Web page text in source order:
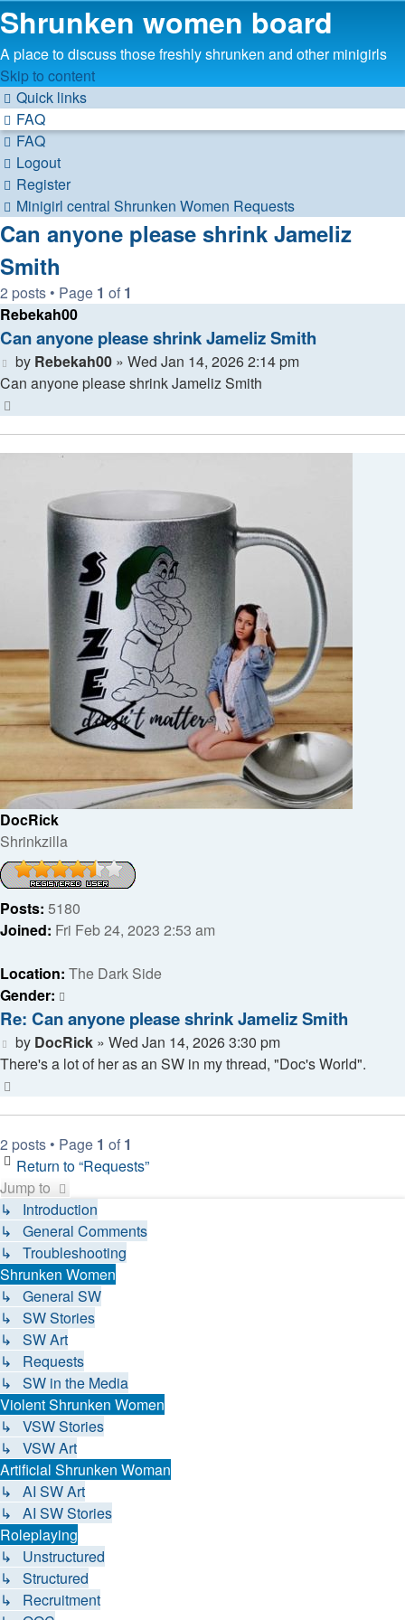
Shrunken women board
A place to discuss those freshly shrunken and other minigirls
Skip to content
Quick links
FAQ
FAQ
Logout
Register
Minigirl central Shrunken Women Requests
Can anyone please shrink Jameliz
Smith
2 posts • Page 1 of 1
Rebekah00
Can anyone please shrink Jameliz Smith
Post
by Rebekah00» Wed Jan 14, 2026 2:14 pm
Can anyone please shrink Jameliz Smith
DocRick
Shrinkzilla
Posts: 5180
Joined: Fri Feb 24, 2023 2:53 am
Location: The Dark Side
Gender:
Re: Can anyone please shrink Jameliz Smith
Post
by DocRick» Wed Jan 14, 2026 3:30 pm
There's a lot of her as an SW in my thread, "Doc's World".
2 posts • Page 1 of 1
Return to “Requests”
Jump to
↳ Introduction
↳ General Comments
↳ Troubleshooting
Shrunken Women
↳ General SW
↳ SW Stories
↳ SW Art
↳ Requests
↳ SW in the Media
Violent Shrunken Women
↳ VSW Stories
↳ VSW Art
Artificial Shrunken Woman
↳ AI SW Art
↳ AI SW Stories
Roleplaying
↳ Unstructured
↳ Structured
↳ Recruitment